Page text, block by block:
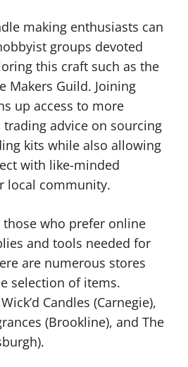
making enthusiasts can
groups devoted
this craft such as the
Makers Guild. Joining
up access to more
trading advice on sourcing
kits while also allowing
with like-minded
local community.
those who prefer online
and tools needed for
are numerous stores
selection of items.
Candles (Carnegie),
(Brookline), and The